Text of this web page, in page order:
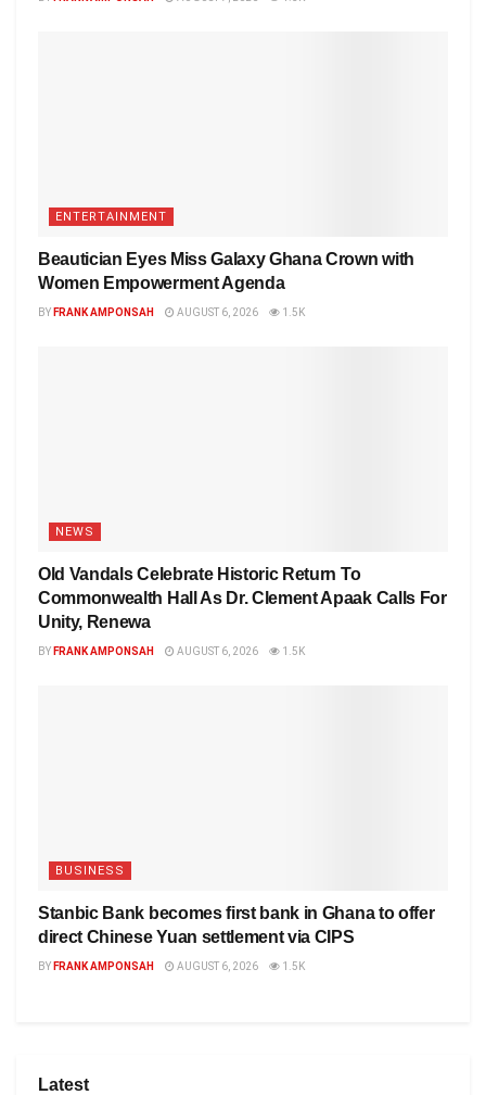
ENTERTAINMENT
Beautician Eyes Miss Galaxy Ghana Crown with
Women Empowerment Agenda
BY FRANK AMPONSAH AUGUST 6, 2026 1.5K
NEWS
Old Vandals Celebrate Historic Return To
Commonwealth Hall As Dr. Clement Apaak Calls For
Unity, Renewa
BY FRANK AMPONSAH AUGUST 6, 2026 1.5K
BUSINESS
Stanbic Bank becomes first bank in Ghana to offer
direct Chinese Yuan settlement via CIPS
BY FRANK AMPONSAH AUGUST 6, 2026 1.5K
Latest